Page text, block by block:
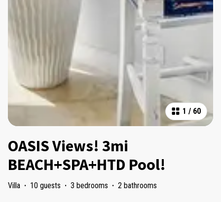
1 / 60
OASIS Views! 3mi
BEACH+SPA+HTD Pool!
Villa · 10 guests · 3 bedrooms · 2 bathrooms